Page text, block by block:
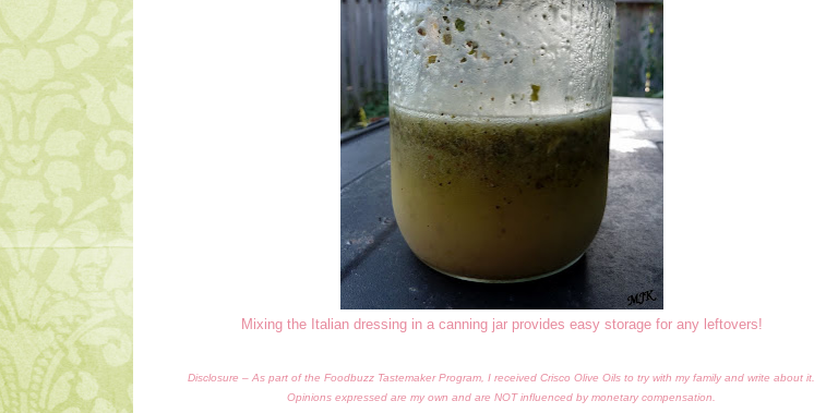
Mixing the Italian dressing in a canning jar provides easy storage for any leftovers!
Disclosure – As part of the Foodbuzz Tastemaker Program, I received Crisco Olive Oils to try with my family and write about it.
Opinions expressed are my own and are NOT influenced by monetary compensation.